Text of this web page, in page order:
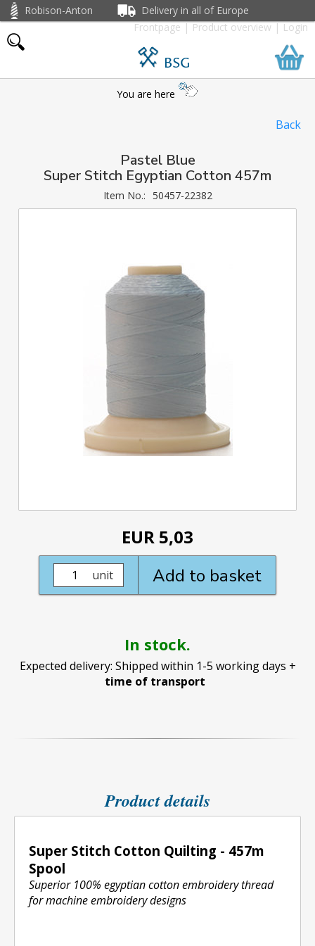
Robison-Anton
Delivery in all of Europe
Frontpage|Product overview|Login
BSG
You are here
Back
Pastel Blue
Super Stitch Egyptian Cotton 457m
Item No.: 50457-22382
EUR 5,03
Add to basket
unit
In stock.
Expected delivery: Shipped within 1-5 working days +
time of transport
Product details
Super Stitch Cotton Quilting - 457m
Spool
Superior 100% egyptian cotton embroidery thread
for machine embroidery designs